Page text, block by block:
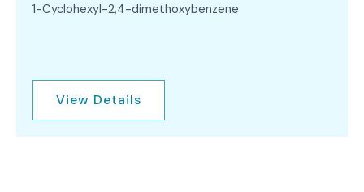
1-Cyclohexyl-2,4-dimethoxybenzene
View Details